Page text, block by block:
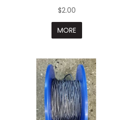
$2.00
MORE